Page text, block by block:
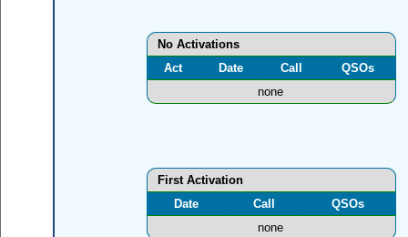
No Activations
Act
Date Call
QSOs
none
First Activation
Date
Call
QSOs
none